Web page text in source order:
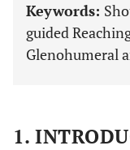
Keywords:
guided
Glenohumeral
1.